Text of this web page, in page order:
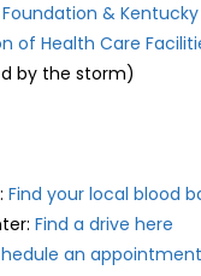
&
of Health Care
by the storm)
Find your local blood
Find a drive here
an appointment